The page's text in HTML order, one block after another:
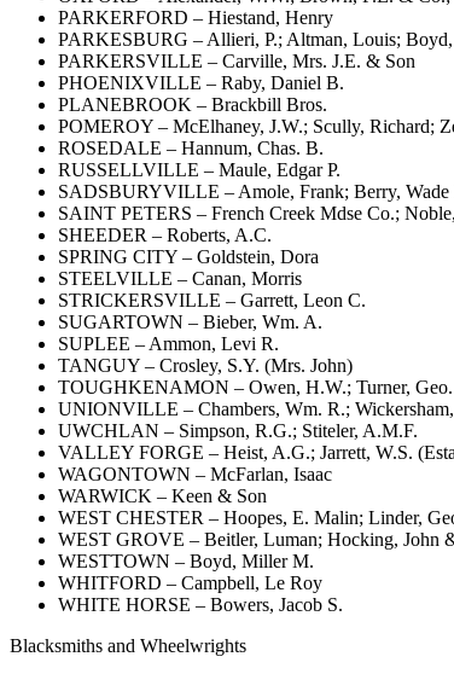
PARKERFORD – Hiestand, Henry
PARKESBURG – Allieri, P.; Altman, Louis;
PARKERSVILLE – Carville, Mrs. J.E. & Son
PHOENIXVILLE – Raby, Daniel B.
PLANEBROOK – Brackbill Bros.
POMEROY – McElhaney, J.W.; Scully, Richard;
ROSEDALE – Hannum, Chas. B.
RUSSELLVILLE – Maule, Edgar P.
SADSBURYVILLE – Amole, Frank; Berry, Wade
SAINT PETERS – French Creek Mdse Co.;
SHEEDER – Roberts, A.C.
SPRING CITY – Goldstein, Dora
STEELVILLE – Canan, Morris
STRICKERSVILLE – Garrett, Leon C.
SUGARTOWN – Bieber, Wm. A.
SUPLEE – Ammon, Levi R.
TANGUY – Crosley, S.Y. (Mrs. John)
TOUGHKENAMON – Owen, H.W.; Turner,
UNIONVILLE – Chambers, Wm. R.;
UWCHLAN – Simpson, R.G.; Stiteler, A.M.F.
VALLEY FORGE – Heist, A.G.; Jarrett, W.S.
WAGONTOWN – McFarlan, Isaac
WARWICK – Keen & Son
WEST CHESTER – Hoopes, E. Malin; Linder,
WEST GROVE – Beitler, Luman; Hocking, John
WESTTOWN – Boyd, Miller M.
WHITFORD – Campbell, Le Roy
WHITE HORSE – Bowers, Jacob S.
Blacksmiths and Wheelwrights